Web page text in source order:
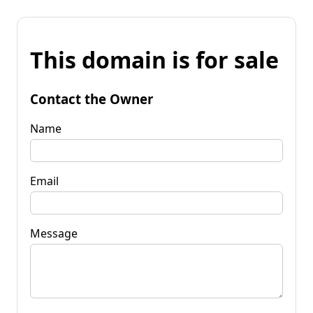
This domain is for sale
Contact the Owner
Name
Email
Message